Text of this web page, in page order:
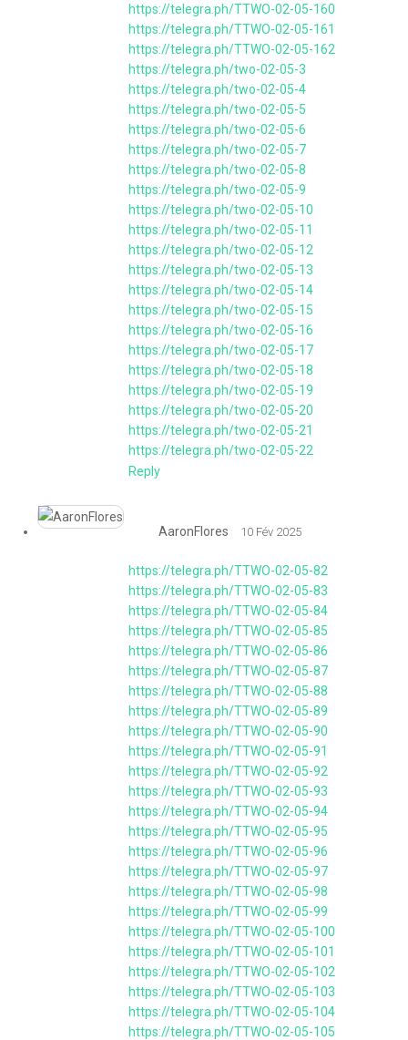
https://telegra.ph/TTWO-02-05-160
https://telegra.ph/TTWO-02-05-161
https://telegra.ph/TTWO-02-05-162
https://telegra.ph/two-02-05-3
https://telegra.ph/two-02-05-4
https://telegra.ph/two-02-05-5
https://telegra.ph/two-02-05-6
https://telegra.ph/two-02-05-7
https://telegra.ph/two-02-05-8
https://telegra.ph/two-02-05-9
https://telegra.ph/two-02-05-10
https://telegra.ph/two-02-05-11
https://telegra.ph/two-02-05-12
https://telegra.ph/two-02-05-13
https://telegra.ph/two-02-05-14
https://telegra.ph/two-02-05-15
https://telegra.ph/two-02-05-16
https://telegra.ph/two-02-05-17
https://telegra.ph/two-02-05-18
https://telegra.ph/two-02-05-19
https://telegra.ph/two-02-05-20
https://telegra.ph/two-02-05-21
https://telegra.ph/two-02-05-22
Reply
AaronFlores 10 Fév 2025
https://telegra.ph/TTWO-02-05-82
https://telegra.ph/TTWO-02-05-83
https://telegra.ph/TTWO-02-05-84
https://telegra.ph/TTWO-02-05-85
https://telegra.ph/TTWO-02-05-86
https://telegra.ph/TTWO-02-05-87
https://telegra.ph/TTWO-02-05-88
https://telegra.ph/TTWO-02-05-89
https://telegra.ph/TTWO-02-05-90
https://telegra.ph/TTWO-02-05-91
https://telegra.ph/TTWO-02-05-92
https://telegra.ph/TTWO-02-05-93
https://telegra.ph/TTWO-02-05-94
https://telegra.ph/TTWO-02-05-95
https://telegra.ph/TTWO-02-05-96
https://telegra.ph/TTWO-02-05-97
https://telegra.ph/TTWO-02-05-98
https://telegra.ph/TTWO-02-05-99
https://telegra.ph/TTWO-02-05-100
https://telegra.ph/TTWO-02-05-101
https://telegra.ph/TTWO-02-05-102
https://telegra.ph/TTWO-02-05-103
https://telegra.ph/TTWO-02-05-104
https://telegra.ph/TTWO-02-05-105